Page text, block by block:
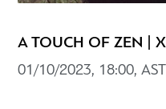
A TOUCH OF ZEN |
01/10/2023, 18:00,